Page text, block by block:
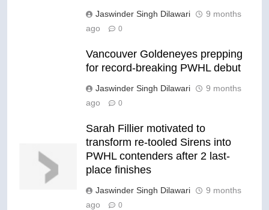
Jaswinder Singh Dilawari
9 months
ago
0
Vancouver Goldeneyes prepping
for record-breaking PWHL debut
Jaswinder Singh Dilawari
9 months
ago
0
Sarah Fillier motivated to
transform re-tooled Sirens into
PWHL contenders after 2 last-
place finishes
Jaswinder Singh Dilawari
9 months
ago
0